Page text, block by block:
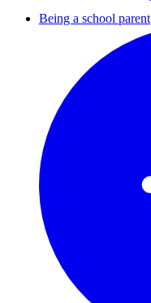
Being a school parent